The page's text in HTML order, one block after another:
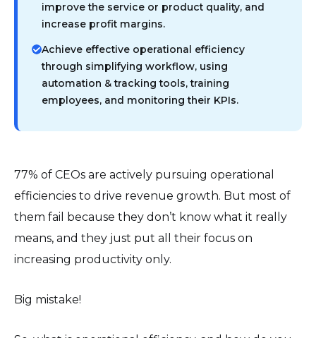
improve the service or product quality, and
increase profit margins.
Achieve effective operational efficiency
through simplifying workflow, using
automation & tracking tools, training
employees, and monitoring their KPIs.
77% of CEOs are actively pursuing operational
efficiencies to drive revenue growth. But most of
them fail because they don’t know what it really
means, and they just put all their focus on
increasing productivity only.
Big mistake!